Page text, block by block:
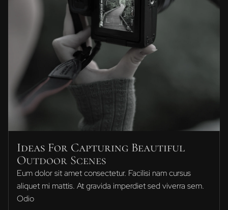
Ideas For Capturing Beautiful
Outdoor Scenes
Eum dolor sit amet consectetur. Facilisi nam cursus
aliquet mi mattis. At gravida imperdiet sed viverra sem.
Odio